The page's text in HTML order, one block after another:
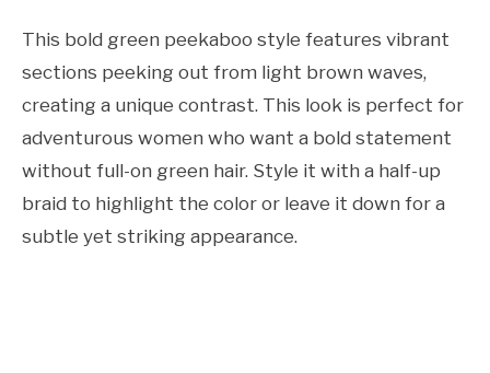
This bold green peekaboo style features vibrant
sections peeking out from light brown waves,
creating a unique contrast. This look is perfect for
adventurous women who want a bold statement
without full-on green hair. Style it with a half-up
braid to highlight the color or leave it down for a
subtle yet striking appearance.